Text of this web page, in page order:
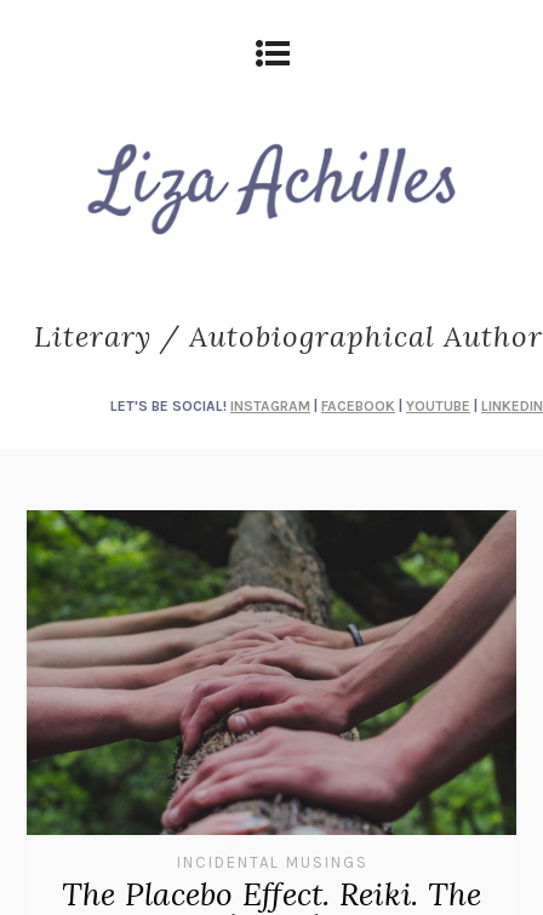
Literary / Autobiographical Author
LET'S BE SOCIAL! INSTAGRAM FACEBOOK YOUTUBE LINKEDIN
INCIDENTAL MUSINGS
The Placebo Effect. Reiki. The